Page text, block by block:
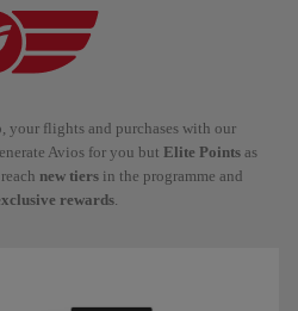
your flights and purchases with our
Avios for you but Elite Points as
new tiersin the programme and
rewards.